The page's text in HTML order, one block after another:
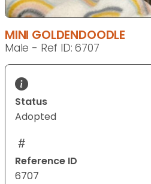
MINI GOLDENDOODLE
Male - Ref ID: 6707
Status
Adopted
Reference ID
6707